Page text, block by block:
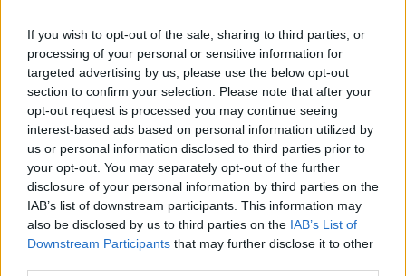
If you wish to opt-out of the sale, sharing to third parties, or
processing of your personal or sensitive information for
targeted advertising by us, please use the below opt-out
section to confirm your selection. Please note that after your
opt-out request is processed you may continue seeing
interest-based ads based on personal information utilized by
us or personal information disclosed to third parties prior to
your opt-out. You may separately opt-out of the further
disclosure of your personal information by third parties on the
IAB’s list of downstream participants. This information may
also be disclosed by us to third parties on the IAB’s List of
Downstream Participants that may further disclose it to other
Kulcs a zárját (Locke & Key) - 1. évad